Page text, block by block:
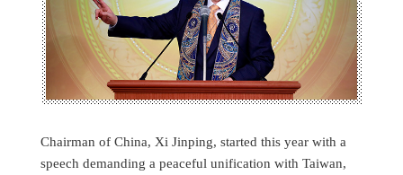
Chairman of China, Xi Jinping, started this year with a
speech demanding a peaceful unification with Taiwan,